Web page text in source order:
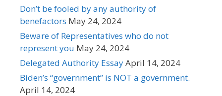
Don’t be fooled by any authority of
benefactors May 24, 2024
Beware of Representatives who do not
represent you May 24, 2024
Delegated Authority EssayApril 14, 2024
Biden’s “government” is NOT a government.
April 14, 2024